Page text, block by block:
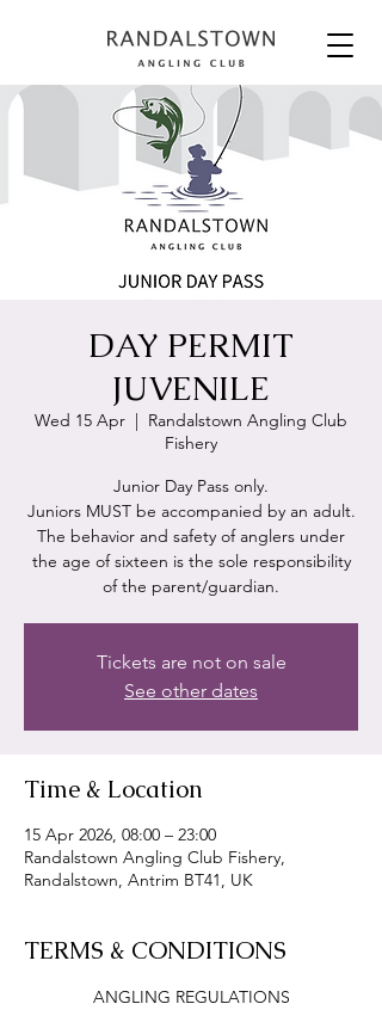
DAY PERMIT
JUVENILE
Wed 15 Apr
  |
Randalstown Angling Club
Fishery
Junior Day Pass only.
Juniors MUST be accompanied by an adult.
The behavior and safety of anglers under
the age of sixteen is the sole responsibility
of the parent/guardian.
Tickets are not on sale
See other dates
Time & Location
15 Apr 2026, 08:00 – 23:00
Randalstown Angling Club Fishery,
Randalstown, Antrim BT41, UK
TERMS & CONDITIONS
ANGLING REGULATIONS